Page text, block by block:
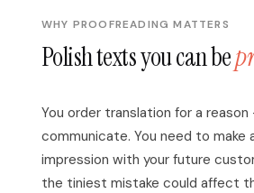
WHY PROOFREADING MATTERS
Polish texts you can be
You order translation for a
communicate. You need to make
impression with your future
the tiniest mistake could affect